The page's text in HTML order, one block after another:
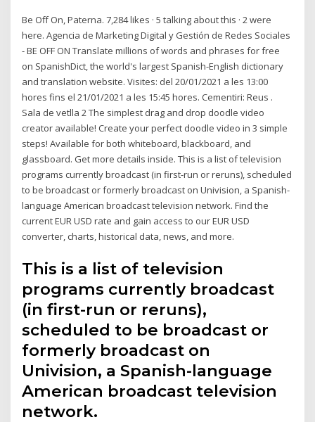
Be Off On, Paterna. 7,284 likes · 5 talking about this · 2 were
here. Agencia de Marketing Digital y Gestión de Redes Sociales
- BE OFF ON Translate millions of words and phrases for free
on SpanishDict, the world's largest Spanish-English dictionary
and translation website. Visites: del 20/01/2021 a les 13:00
hores fins el 21/01/2021 a les 15:45 hores. Cementiri: Reus .
Sala de vetlla 2 The simplest drag and drop doodle video
creator available! Create your perfect doodle video in 3 simple
steps! Available for both whiteboard, blackboard, and
glassboard. Get more details inside. This is a list of television
programs currently broadcast (in first-run or reruns), scheduled
to be broadcast or formerly broadcast on Univision, a Spanish-
language American broadcast television network. Find the
current EUR USD rate and gain access to our EUR USD
converter, charts, historical data, news, and more.
This is a list of television
programs currently broadcast
(in first-run or reruns),
scheduled to be broadcast or
formerly broadcast on
Univision, a Spanish-language
American broadcast television
network.